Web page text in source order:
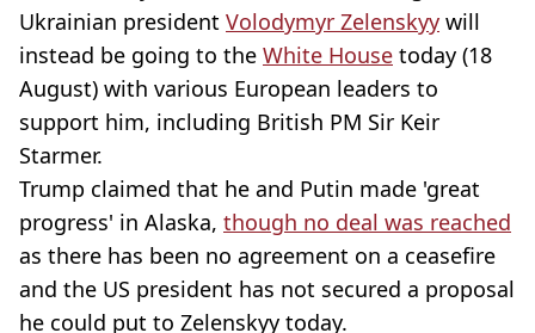
Ukrainian president Volodymyr Zelenskyy will
instead be going to the White House today (18
August) with various European leaders to
support him, including British PM Sir Keir
Starmer.
Trump claimed that he and Putin made 'great
progress' in Alaska, though no deal was reached
as there has been no agreement on a ceasefire
and the US president has not secured a proposal
he could put to Zelenskyy today.